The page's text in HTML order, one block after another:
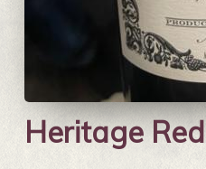
Heritage Red